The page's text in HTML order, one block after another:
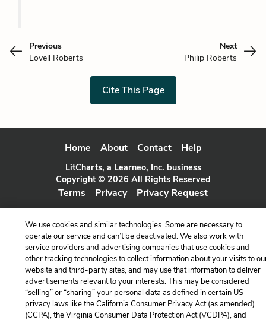
Previous
Lovell Roberts
Next
Philip Roberts
Cite This Page
Home About Contact Help
LitCharts, a Learneo, Inc. business
Copyright © 2026 All Rights Reserved
Terms Privacy Privacy Request
We use cookies and similar technologies. Some are necessary to
operate our service and can’t be deactivated. We also work with
service providers and advertising companies that use cookies and
other tracking technologies to collect information about your visits to
website and third-party sites, and may use that information to deliver
advertisements relevant to your interests. This may be considered
“selling” or “sharing” your personal data as defined in certain US
privacy laws like the California Consumer Privacy Act (as amended)
(CCPA), the Virginia Consumer Data Protection Act (VCDPA), and